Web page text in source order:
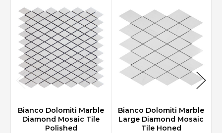
Bianco Dolomiti Marble
Diamond Mosaic Tile
Polished
Bianco Dolomiti Marble
Large Diamond Mosaic
Tile Honed